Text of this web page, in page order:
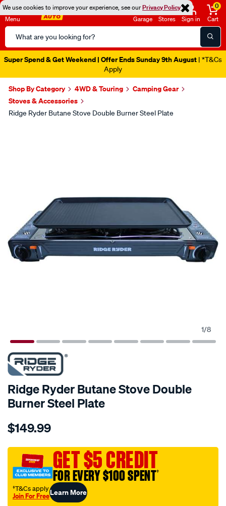
We use cookies to improve your experience, see ourPrivacy Policy
Menu
Search
Catalog
Garage Stores Sign in
0
Cart
Super Spend & Get Weekend | Offer Ends Sunday 9th August | *T&Cs
Apply
Shop By Category 4WD & Touring
Camping Gear
Stoves & Accessories
Ridge Ryder Butane Stove Double Burner Steel Plate
1/8
Ridge Ryder Butane Stove Double
Burner Steel Plate
Details
ryder-
ryder-
butane-
stove-
double-
burner-
$149.99
GET $5 CREDIT
FOR EVERY $100 SPENT†
†T&Cs apply
Join For FreeLearn More